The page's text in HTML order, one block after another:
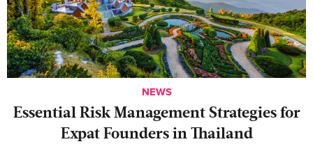
NEWS
Essential Risk Management Strategies for
Expat Founders in Thailand